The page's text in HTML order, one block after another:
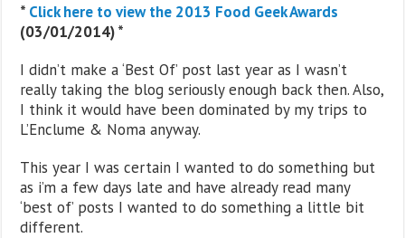
* Click here to view the 2013 Food Geek Awards
(03/01/2014) *
I didn’t make a ‘Best Of’ post last year as I wasn’t
really taking the blog seriously enough back then. Also,
I think it would have been dominated by my trips to
L’Enclume & Noma anyway.
This year I was certain I wanted to do something but
as i’m a few days late and have already read many
‘best of’ posts I wanted to do something a little bit
different.